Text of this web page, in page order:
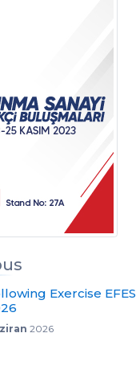
Exercise EFES
2026